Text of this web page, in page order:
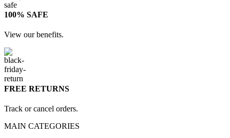
100% SAFE
View our benefits.
FREE RETURNS
Track or cancel orders.
MAIN CATEGORIES